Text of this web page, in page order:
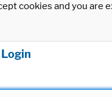
cookies and you